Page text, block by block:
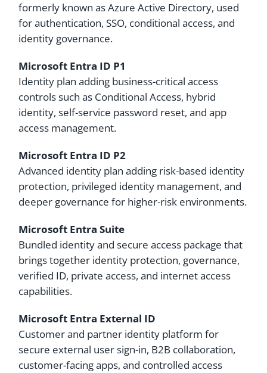
formerly known as Azure Active Directory, used
for authentication, SSO, conditional access, and
identity governance.
Microsoft Entra ID P1
Identity plan adding business-critical access
controls such as Conditional Access, hybrid
identity, self-service password reset, and app
access management.
Microsoft Entra ID P2
Advanced identity plan adding risk-based identity
protection, privileged identity management, and
deeper governance for higher-risk environments.
Microsoft Entra Suite
Bundled identity and secure access package that
brings together identity protection, governance,
verified ID, private access, and internet access
capabilities.
Microsoft Entra External ID
Customer and partner identity platform for
secure external user sign-in, B2B collaboration,
customer-facing apps, and controlled access